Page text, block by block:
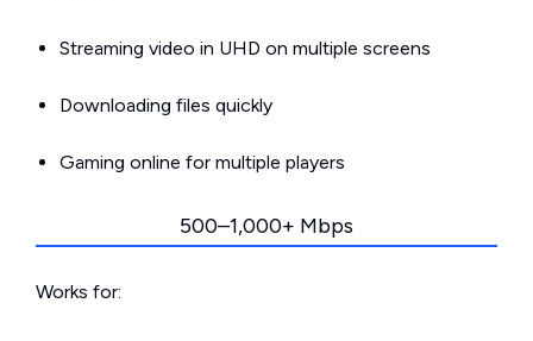
Streaming video in UHD on multiple screens
Downloading files quickly
Gaming online for multiple players
500–1,000+ Mbps
Works for: